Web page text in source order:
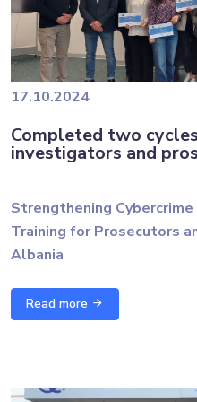
level, reinforcing a united
growing cyber threats in the
phase of WB3C’s capacity-
17.10.2024
Completed two
investigators and
Strengthening
Training for Prosecutors
Albania
This week, the Western
(WB3C) hosted a three-day
on practical exercises,
Read more